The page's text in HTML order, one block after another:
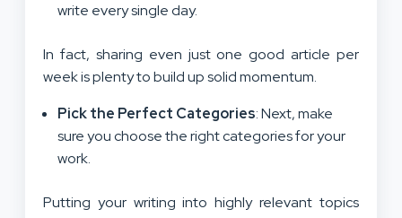
write every single day.
In fact, sharing even just one good article per
week is plenty to build up solid momentum.
Pick the Perfect Categories: Next, make
sure you choose the right categories for your
work.
Putting your writing into highly relevant topics